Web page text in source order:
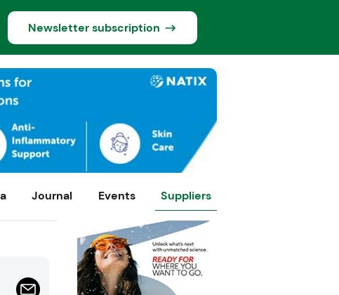
Newsletter subscription
Journal Events Suppliers